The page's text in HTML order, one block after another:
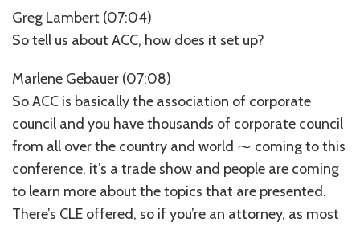
Greg Lambert (07:04)
So tell us about ACC, how does it set up?
Marlene Gebauer (07:08)
So ACC is basically the association of corporate
council and you have thousands of corporate council
from all over the country and world ⁓ coming to this
conference. it’s a trade show and people are coming
to learn more about the topics that are presented.
There’s CLE offered, so if you’re an attorney, as most